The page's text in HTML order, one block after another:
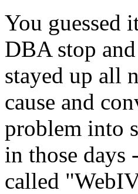
You guessed
DBA stop
stayed up all
cause and
problem into
in those days
called